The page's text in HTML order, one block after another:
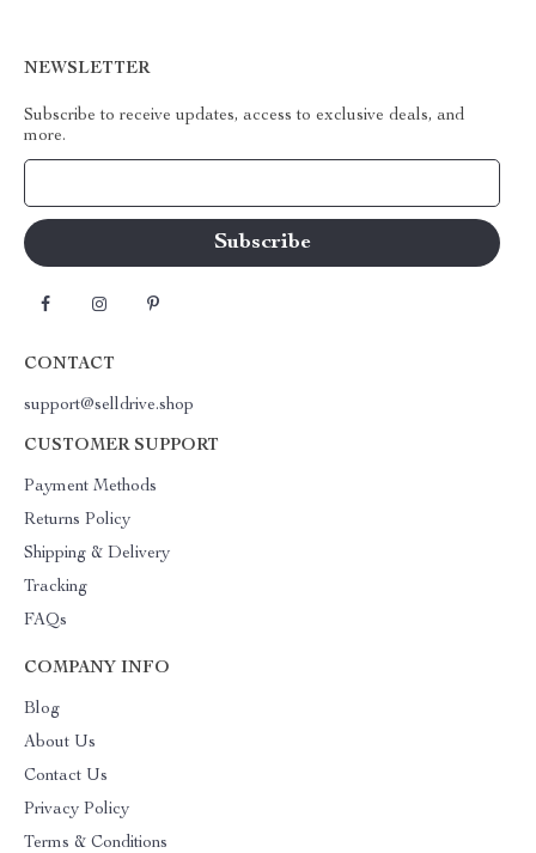
NEWSLETTER
Subscribe to receive updates, access to exclusive deals, and
more.
CONTACT
support@selldrive.shop
CUSTOMER SUPPORT
Payment Methods
Returns Policy
Shipping & Delivery
Tracking
FAQs
COMPANY INFO
Blog
About Us
Contact Us
Privacy Policy
Terms & Conditions